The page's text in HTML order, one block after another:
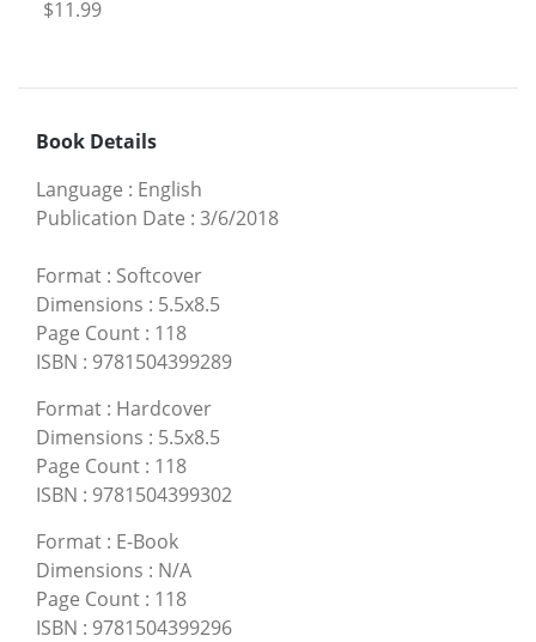
$11.99
Book Details
Language : English
Publication Date : 3/6/2018
Format : Softcover
Dimensions : 5.5x8.5
Page Count : 118
ISBN : 9781504399289
Format : Hardcover
Dimensions : 5.5x8.5
Page Count : 118
ISBN : 9781504399302
Format : E-Book
Dimensions : N/A
Page Count : 118
ISBN : 9781504399296